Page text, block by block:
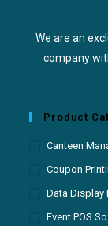
We are an
company
Product
Canteen
Coupon
Data Display
Event POS